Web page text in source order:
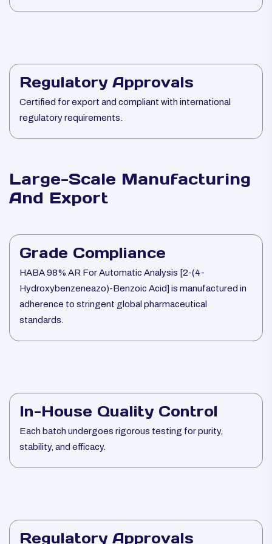
Regulatory Approvals
Certified for export and compliant with international
regulatory requirements.
Large-Scale Manufacturing
And Export
Grade Compliance
HABA 98% AR For Automatic Analysis [2-(4-
Hydroxybenzeneazo)-Benzoic Acid] is manufactured in
adherence to stringent global pharmaceutical
standards.
In-House Quality Control
Each batch undergoes rigorous testing for purity,
stability, and efficacy.
Regulatory Approvals